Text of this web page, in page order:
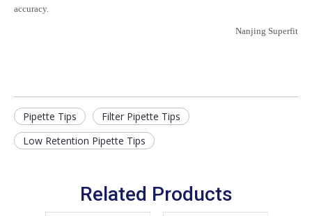
accuracy.
Nanjing Superfit
Pipette Tips
Filter Pipette Tips
Low Retention Pipette Tips
Related Products